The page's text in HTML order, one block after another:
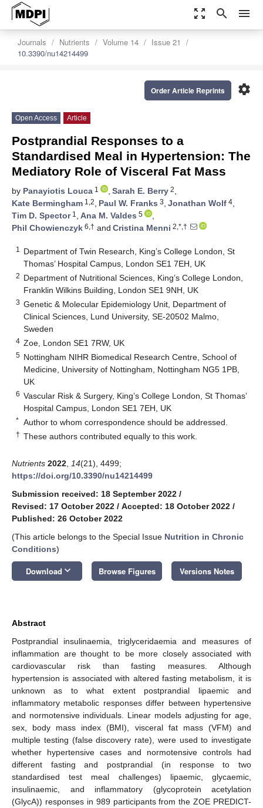
zoom_out_map search menu
Journals Nutrients Volume 14
Issue 21
10.3390/nu14214499
settings
Order Article Reprints
Open Access Article
Postprandial Responses to a
Standardised Meal in Hypertension: The
Mediatory Role of Visceral Fat Mass
by Panayiotis Louca 1 , Sarah E. Berry 2,
Kate Bermingham 1,2, Paul W. Franks 3, Jonathan Wolf 4,
Tim D. Spector1 , Ana M. Valdes 5
,
Phil Chowienczyk 6,† and Cristina Menni 2,*,†
1
Department of Twin Research, King’s College London, St
Thomas’ Hospital Campus, London SE1 7EH, UK
2 Department of Nutritional Sciences, King’s College London,
Franklin Wilkins Building, London SE1 9NH, UK
3 Genetic & Molecular Epidemiology Unit, Department of
Clinical Sciences, Lund University, SE-20502 Malmo,
Sweden
4 Zoe, London SE1 7RW, UK
5 Nottingham NIHR Biomedical Research Centre, School of
Medicine, University of Nottingham, Nottingham NG5 1PB,
UK
6 Vascular Risk & Surgery, King’s College London, St Thomas’
Hospital Campus, London SE1 7EH, UK
* Author to whom correspondence should be addressed.
† These authors contributed equally to this work.
Nutrients 2022 14(21), 4499;
https://doi.org/10.3390/nu14214499
Submission received: 18 September 2022 /
Revised: 17 October 2022 / Accepted: 18 October 2022 /
Published: 26 October 2022
(This article belongs to the Special Issue Nutrition in Chronic
Conditions)
Download keyboard_arrow_down Browse Figures Versions Notes
Abstract
Postprandial insulinaemia, triglyceridaemia and measures of
inflammation are thought to be more closely associated with
cardiovascular risk than fasting measures. Although
hypertension is associated with altered fasting metabolism, it is
unknown as to what extent postprandial lipaemic and
inflammatory metabolic responses differ between hypertensive
and normotensive individuals. Linear models adjusting for age,
sex, body mass index (BMI), visceral fat mass (VFM) and
multiple testing (false discovery rate), were used to investigate
whether hypertensive cases and normotensive controls had
different fasting and postprandial (in response to two
standardised test meal challenges) lipaemic, glycaemic,
insulinaemic, and inflammatory (glycoprotein acetylation
(GlycA)) responses in 989 participants from the ZOE PREDICT-